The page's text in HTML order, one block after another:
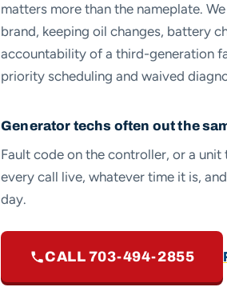
matters more than the nameplate.
brand, keeping oil changes, battery
accountability of a third-generation
priority scheduling and waived
Generator techs often out the
Fault code on the controller, or a
every call live, whatever time it is,
day.
CALL 703-494-2855